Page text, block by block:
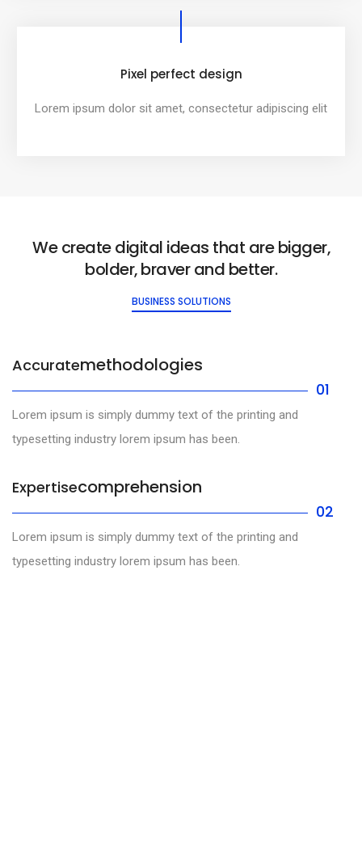
Pixel perfect design
Lorem ipsum dolor sit amet, consectetur adipiscing elit
We create digital ideas that are bigger,
bolder, braver and better.
BUSINESS SOLUTIONS
Accuratemethodologies
01
Lorem ipsum is simply dummy text of the printing and
typesetting industry lorem ipsum has been.
Expertisecomprehension
02
Lorem ipsum is simply dummy text of the printing and
typesetting industry lorem ipsum has been.